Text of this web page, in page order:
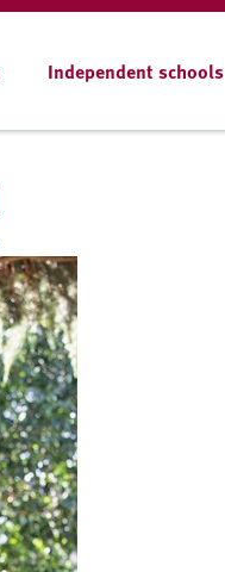
Independent schools